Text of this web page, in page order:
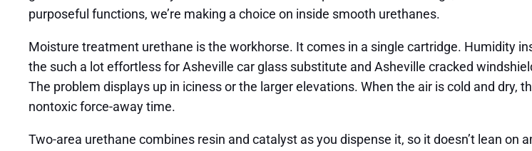
purposeful functions, we’re making a choice on inside smooth urethanes.
Moisture treatment urethane is the workhorse. It comes in a single cartridge. Humidity
the such a lot effortless for Asheville car glass substitute and Asheville cracked
The problem displays up in iciness or the larger elevations. When the air is cold and
nontoxic force-away time.
Two-area urethane combines resin and catalyst as you dispense it, so it doesn’t lean